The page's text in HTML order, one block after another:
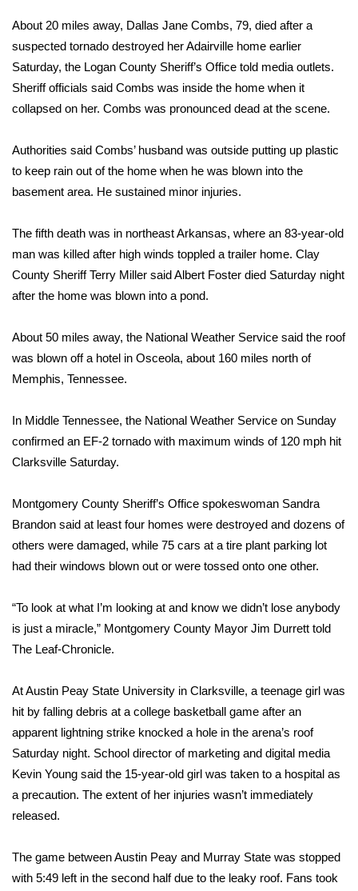
Weather Whys
Weather Safety Information
Contests
Viewers Choice Awards 2026
2026 March Mayhem 3 in 1
WCBI Cutest Couple 2026
FOX 4 Winter Premieres Giveaway
FOX 4 Premiere Week Giveaway
Teacher of the Month
WCBI Contests – Rules, Privacy,
FEATURES
Home and Garden 2026
WCBI Cares
WCBI Senior Expo 2025
Senior Spotlight 2026
Local Events
Obituaries
2023 – 2024 Obituaries
About 20 miles away, Dallas Jane Combs, 79, died after a
suspected tornado destroyed her Adairville home earlier
Saturday, the Logan County Sheriff’s Office told media outlets.
Sheriff officials said Combs was inside the home when it
collapsed on her. Combs was pronounced dead at the scene.
Authorities said Combs’ husband was outside putting up plastic
to keep rain out of the home when he was blown into the
basement area. He sustained minor injuries.
The fifth death was in northeast Arkansas, where an 83-year-old
man was killed after high winds toppled a trailer home. Clay
County Sheriff Terry Miller said Albert Foster died Saturday night
after the home was blown into a pond.
About 50 miles away, the National Weather Service said the roof
was blown off a hotel in Osceola, about 160 miles north of
Memphis, Tennessee.
In Middle Tennessee, the National Weather Service on Sunday
confirmed an EF-2 tornado with maximum winds of 120 mph hit
Clarksville Saturday.
Montgomery County Sheriff’s Office spokeswoman Sandra
Brandon said at least four homes were destroyed and dozens of
others were damaged, while 75 cars at a tire plant parking lot
had their windows blown out or were tossed onto one other.
“To look at what I’m looking at and know we didn’t lose anybody
is just a miracle,” Montgomery County Mayor Jim Durrett told
The Leaf-Chronicle.
At Austin Peay State University in Clarksville, a teenage girl was
hit by falling debris at a college basketball game after an
apparent lightning strike knocked a hole in the arena’s roof
Saturday night. School director of marketing and digital media
Kevin Young said the 15-year-old girl was taken to a hospital as
a precaution. The extent of her injuries wasn’t immediately
released.
The game between Austin Peay and Murray State was stopped
with 5:49 left in the second half due to the leaky roof. Fans took